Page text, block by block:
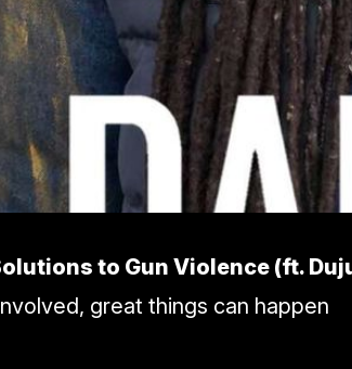
to Gun Violence (ft.
great things can happen